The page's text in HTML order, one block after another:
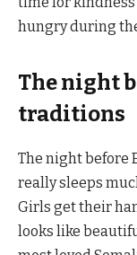
hungry during
The night
traditions
The night before
really sleeps
Girls get their
looks like